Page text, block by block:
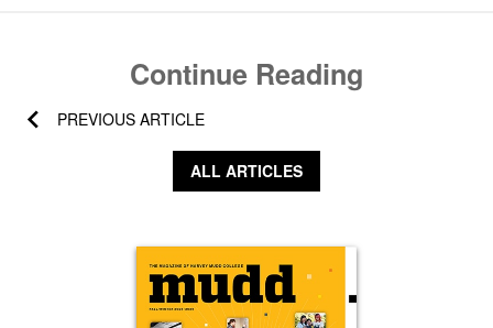
Continue Reading
PREVIOUS ARTICLE
ALL ARTICLES